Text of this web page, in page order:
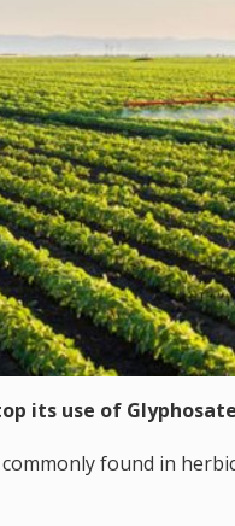
its use of
found in